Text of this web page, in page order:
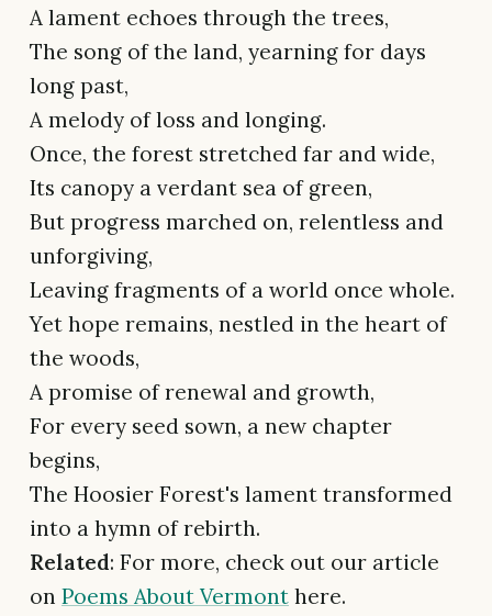
A lament echoes through the trees,
The song of the land, yearning for days
long past,
A melody of loss and longing.
Once, the forest stretched far and wide,
Its canopy a verdant sea of green,
But progress marched on, relentless and
unforgiving,
Leaving fragments of a world once whole.
Yet hope remains, nestled in the heart of
the woods,
A promise of renewal and growth,
For every seed sown, a new chapter
begins,
The Hoosier Forest's lament transformed
into a hymn of rebirth.
Related: For more, check out our article
on Poems About Vermont here.